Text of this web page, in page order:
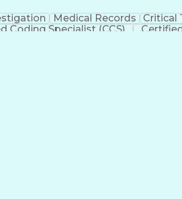
Medical Records Critical
Coding Specialist (CCS)